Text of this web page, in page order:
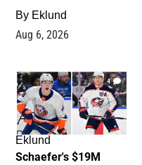
By Eklund
Aug 6, 2026
4
Eklund
Schaefer's $19M